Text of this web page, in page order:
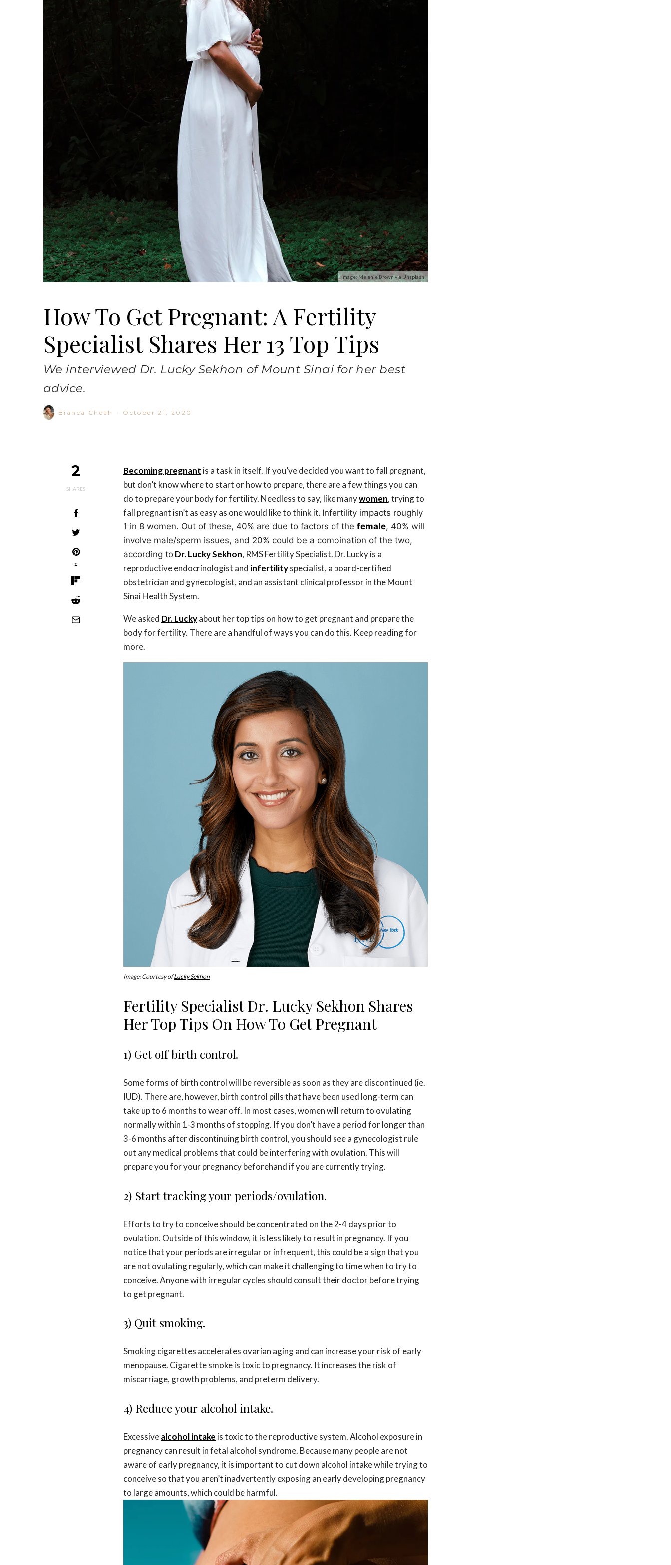
Image: Melanie Brown via Unsplash
How To Get Pregnant: A Fertility
Specialist Shares Her 13 Top Tips
We interviewed Dr. Lucky Sekhon of Mount Sinai for her best
advice.
Bianca Cheah · October 21, 2020
2
SHARES
2
Becomingpregnant is a task in itself. If you’ve decided you want to fall pregnant,
but don’t know where to start or how to prepare, there are a few things you can
do to prepare your body for fertility. Needless to say, like manywomen, trying to
fall pregnant isn’t as easy as one would like to think it. Infertility impacts roughly
1 in 8 women. Out of these, 40% are due to factors of the female, 40% will
involve male/sperm issues, and 20% could be a combination of the two,
according to Dr. Lucky Sekhon, RMS Fertility Specialist. Dr. Lucky is a
reproductive endocrinologist and infertilityspecialist, a board-certified
obstetrician and gynecologist, and an assistant clinical professor in the Mount
Sinai Health System.
We asked Dr. Luckyabout her top tips on how to get pregnant and prepare the
body for fertility. There are a handful of ways you can do this. Keep reading for
more.
Image: Courtesy ofLucky Sekhon
Fertility Specialist Dr. Lucky Sekhon Shares
Her Top Tips On How To Get Pregnant
1) Get off birth control.
Some forms of birth control will be reversible as soon as they are discontinued (ie.
IUD). There are, however, birth control pills that have been used long-term can
take up to 6 months to wear off. In most cases, women will return to ovulating
normally within 1-3 months of stopping. If you don’t have a period for longer than
3-6 months after discontinuing birth control, you should see a gynecologist rule
out any medical problems that could be interfering with ovulation. This will
prepare you for your pregnancy beforehand if you are currently trying.
2) Start tracking your periods/ovulation.
Efforts to try to conceive should be concentrated on the 2-4 days prior to
ovulation. Outside of this window, it is less likely to result in pregnancy. If you
notice that your periods are irregular or infrequent, this could be a sign that you
are not ovulating regularly, which can make it challenging to time when to try to
conceive. Anyone with irregular cycles should consult their doctor before trying
to get pregnant.
3) Quit smoking.
Smoking cigarettes accelerates ovarian aging and can increase your risk of early
menopause. Cigarette smoke is toxic to pregnancy. It increases the risk of
miscarriage, growth problems, and preterm delivery.
4) Reduce your alcohol intake.
Excessivealcohol intake is toxic to the reproductive system. Alcohol exposure in
pregnancy can result in fetal alcohol syndrome. Because many people are not
aware of early pregnancy, it is important to cut down alcohol intake while trying to
conceive so that you aren’t inadvertently exposing an early developing pregnancy
to large amounts, which could be harmful.